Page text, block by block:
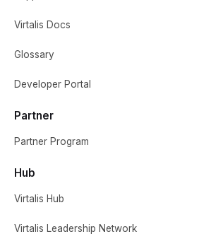
Virtalis Docs
Glossary
Developer Portal
Partner
Partner Program
Hub
Virtalis Hub
Virtalis Leadership Network